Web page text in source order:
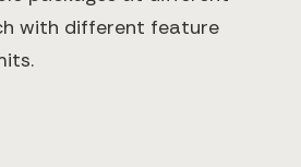
with different feature